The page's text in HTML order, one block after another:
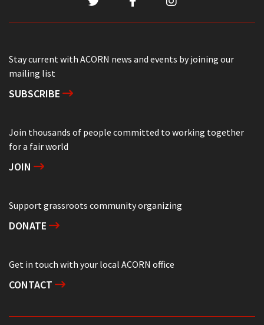
Stay current with ACORN news and events by joining our
mailing list
SUBSCRIBE
Join thousands of people committed to working together
for a fair world
JOIN
Support grassroots community organizing
DONATE
Get in touch with your local ACORN office
CONTACT